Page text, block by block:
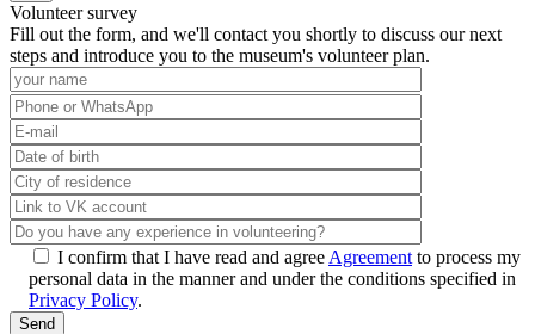
Volunteer survey
Fill out the form, and we'll contact you shortly to discuss our next
steps and introduce you to the museum's volunteer plan.
I confirm that I have read and agree Agreement to process my
personal data in the manner and under the conditions specified in
Privacy Policy.